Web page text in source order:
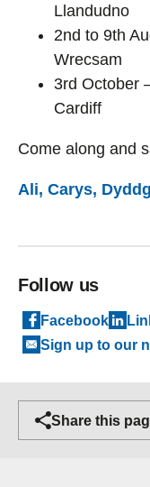
Llandudno
2nd to 9th
Wrecsam
3rd October
Cardiff
Come along and
Ali, Carys,
Follow us
Facebook
Sign up to our
Share this